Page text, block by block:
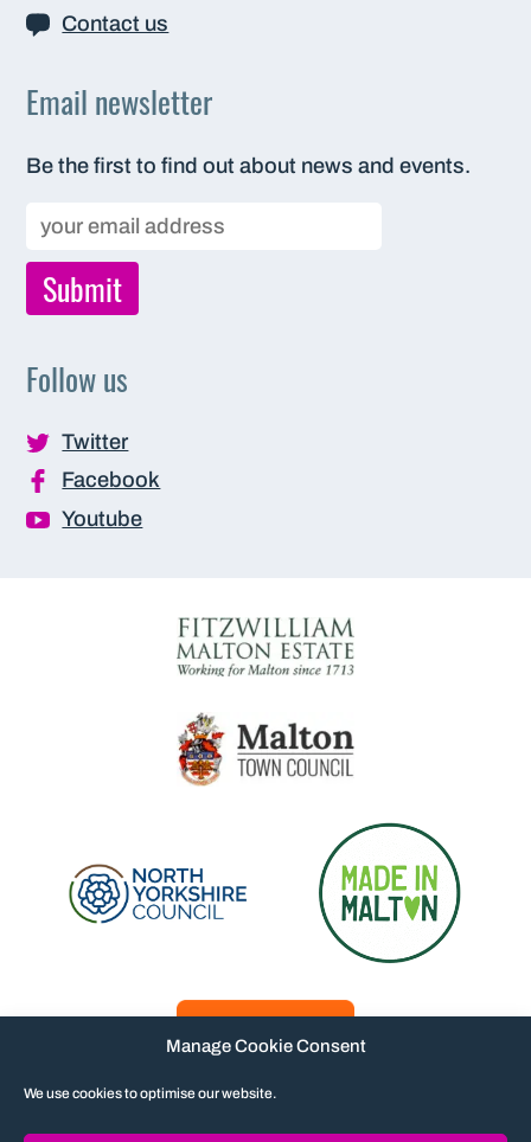
Manage Cookie Consent
We use cookies to optimise our website.
Contact us
Email newsletter
Be the first to find out about news and events.
Follow us
Twitter
Facebook
Youtube